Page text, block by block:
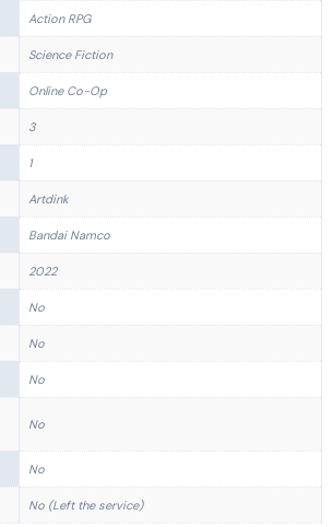
Action RPG
Science Fiction
Online Co-Op
3
1
Artdink
Bandai Namco
2022
No
No
No
No
No
No (Left the service)